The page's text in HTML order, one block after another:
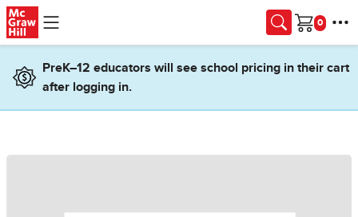
Skip to main content
Cart
PreK–12 educators will see school pricing in their cart
after logging in.